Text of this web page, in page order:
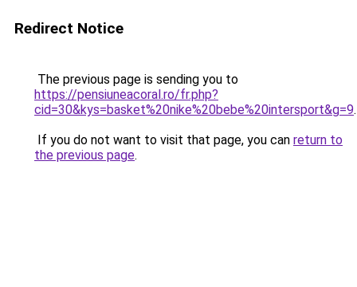
Redirect Notice
The previous page is sending you to
https://pensiuneacoral.ro/fr.php?
cid=30&kys=basket%20nike%20bebe%20intersport&g=9.
If you do not want to visit that page, you can return to
the previous page.